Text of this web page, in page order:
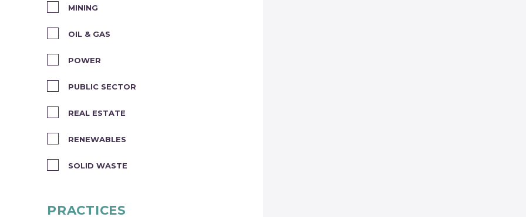
MINING
OIL & GAS
POWER
PUBLIC SECTOR
REAL ESTATE
RENEWABLES
SOLID WASTE
PRACTICES